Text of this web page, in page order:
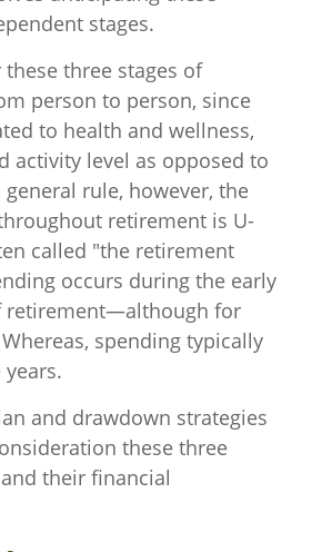
stages.
three stages of
person to person, since
to health and wellness,
activity level as opposed to
general rule, however, the
retirement is U-
called "the retirement
occurs during the early
retirement—although for
spending typically
and drawdown strategies
these three
their financial